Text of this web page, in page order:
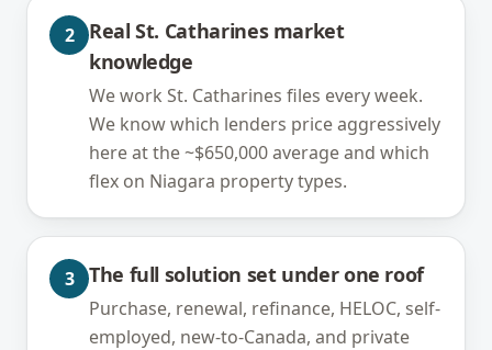
2
Real St. Catharines market
knowledge
We work St. Catharines files every week.
We know which lenders price aggressively
here at the ~$650,000 average and which
flex on Niagara property types.
3 The full solution set under one roof
Purchase, renewal, refinance, HELOC, self-
employed, new-to-Canada, and private